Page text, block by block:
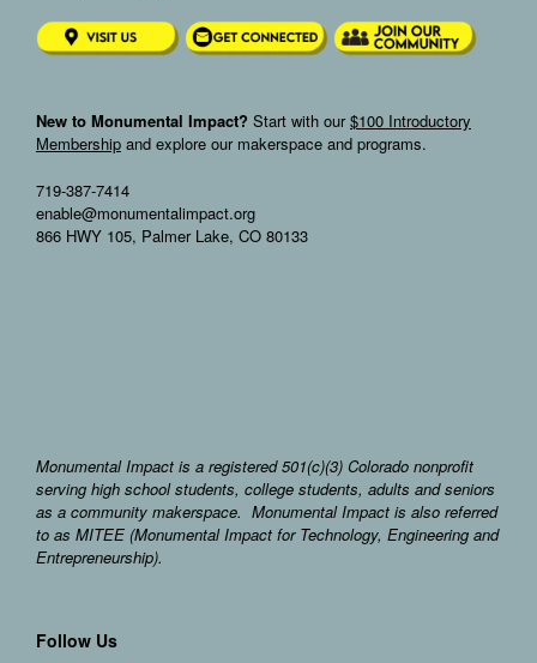
New to Monumental Impact? Start with our$100 Introductory
Membership and explore our makerspace and programs.
719-387-7414
enable@monumentalimpact.org
866 HWY 105, Palmer Lake, CO 80133
Monumental Impact is a registered 501(c)(3) Colorado nonprofit
serving high school students, college students, adults and seniors
as a community makerspace. Monumental Impact is also referred
to as MITEE (Monumental Impact for Technology, Engineering and
Entrepreneurship).
Follow Us